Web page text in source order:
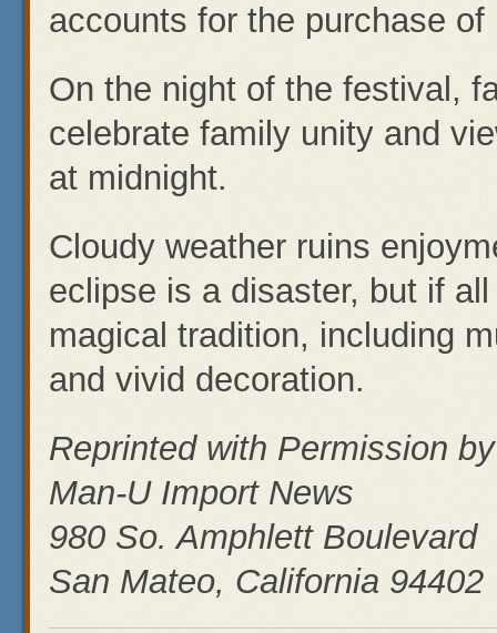
accounts for the purchase
On the night of the festival,
celebrate family unity and
at midnight.
Cloudy weather ruins
eclipse is a disaster, but if
magical tradition, including
and vivid decoration.
Reprinted with Permission
Man-U Import News
980 So. Amphlett Boulevard
San Mateo, California 94402